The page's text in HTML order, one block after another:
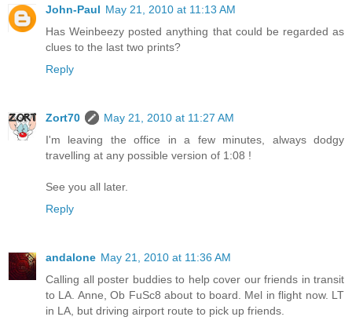
John-Paul May 21, 2010 at 11:13 AM
Has Weinbeezy posted anything that could be regarded as
clues to the last two prints?
Reply
Zort70
May 21, 2010 at 11:27 AM
I'm leaving the office in a few minutes, always dodgy
travelling at any possible version of 1:08 !
See you all later.
Reply
andalone May 21, 2010 at 11:36 AM
Calling all poster buddies to help cover our friends in transit
to LA. Anne, Ob FuSc8 about to board. Mel in flight now. LT
in LA, but driving airport route to pick up friends.